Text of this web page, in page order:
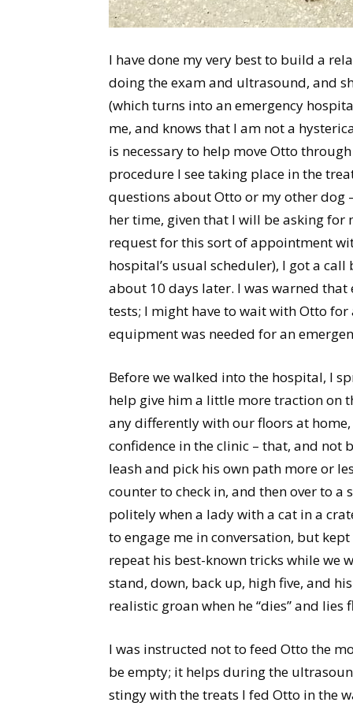
I have done my very best to build a
doing the exam and ultrasound, and
(which turns into an emergency
me, and knows that I am not a
is necessary to help move Otto
procedure I see taking place in the
questions about Otto or my other dog
her time, given that I will be asking for
request for this sort of appointment
hospital’s usual scheduler), I got a
about 10 days later. I was warned
tests; I might have to wait with Otto
equipment was needed for an
Before we walked into the hospital, I
help give him a little more traction on
any differently with our floors at
confidence in the clinic – that, and
leash and pick his own path more or
counter to check in, and then over to
politely when a lady with a cat in a
to engage me in conversation, but
repeat his best-known tricks while we
stand, down, back up, high five, and
realistic groan when he “dies” and lies
I was instructed not to feed Otto the
be empty; it helps during the
stingy with the treats I fed Otto in the